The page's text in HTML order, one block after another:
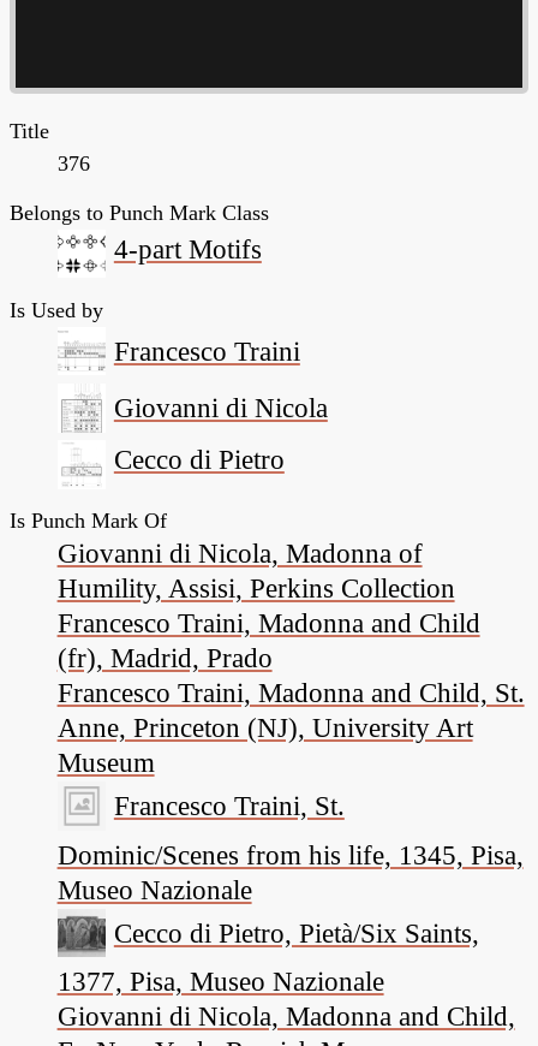
Title
376
Belongs to Punch Mark Class
4-part Motifs
Is Used by
Francesco Traini
Giovanni di Nicola
Cecco di Pietro
Is Punch Mark Of
Giovanni di Nicola, Madonna of
Humility, Assisi, Perkins Collection
Francesco Traini, Madonna and Child
(fr), Madrid, Prado
Francesco Traini, Madonna and Child, St.
Anne, Princeton (NJ), University Art
Museum
Francesco Traini, St.
Dominic/Scenes from his life, 1345, Pisa,
Museo Nazionale
Cecco di Pietro, Pietà/Six Saints,
1377, Pisa, Museo Nazionale
Giovanni di Nicola, Madonna and Child,